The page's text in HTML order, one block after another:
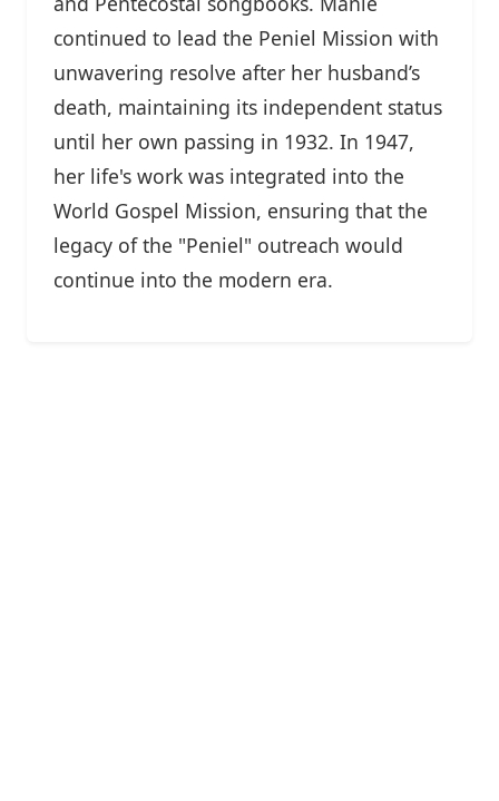
continued to lead the Peniel Mission with
unwavering resolve after her husband’s
death, maintaining its independent status
until her own passing in 1932. In 1947,
her life's work was integrated into the
World Gospel Mission, ensuring that the
legacy of the "Peniel" outreach would
continue into the modern era.